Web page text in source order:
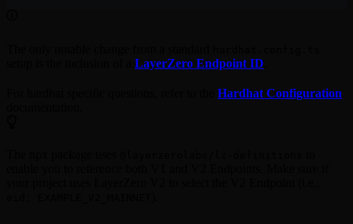
LayerZero Endpoint ID
Hardhat Configuration